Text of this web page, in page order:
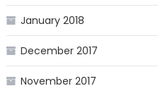
January 2018
December 2017
November 2017